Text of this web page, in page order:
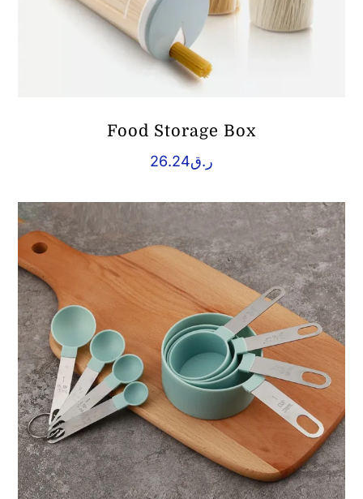
Food Storage Box
ر.ق26.24